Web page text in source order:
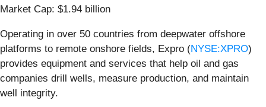
Market Cap: $1.94 billion
Operating in over 50 countries from deepwater offshore
platforms to remote onshore fields, Expro (NYSE:XPRO)
provides equipment and services that help oil and gas
companies drill wells, measure production, and maintain
well integrity.